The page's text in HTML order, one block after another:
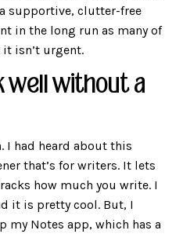
supportive, clutter-free
in the long run as many of
isn’t urgent.
well without a
I had heard about this
that’s for writers. It lets
how much you write. I
it is pretty cool. But, I
Notes app, which has a